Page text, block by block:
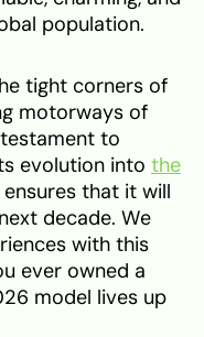
population.
tight corners of
motorways of
to
evolution into the
that it will
decade. We
with this
ever owned a
model lives up